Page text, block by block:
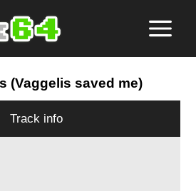
(Vaggelis saved me)
Track info